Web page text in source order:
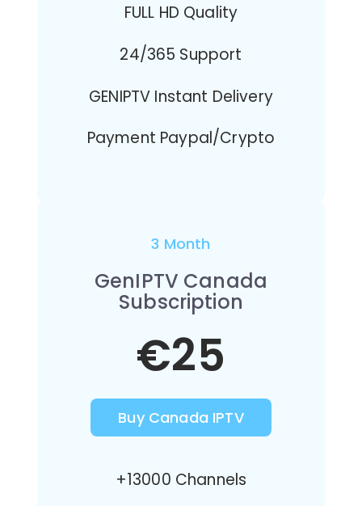
FULL HD Quality
24/365 Support
GENIPTV Instant Delivery
Payment Paypal/Crypto
3 Month
GenIPTV Canada
Subscription
€25
Buy Canada IPTV
+13000 Channels